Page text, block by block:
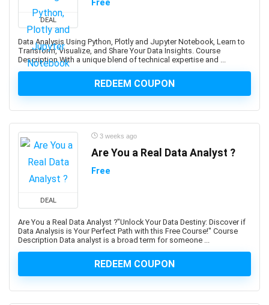
Adobe Creative Cloud
Adobe Dimension
Adobe Experience Manager (AEM)
Adobe Express
Adobe Illustrator
Adobe InDesign
Adobe Lightroom
Adobe Photoshop
Adobe Premiere
Adobe Premiere Pro
Adobe Spark
Adobe XD
Advance Steel
DEAL
Free
Data Analysis Using Python, Plotly and Jupyter Notebook, Learn to
Transform, Visualize, and Share Your Data Insights. Course
Description With a unique blend of technical expertise and ...
REDEEM COUPON
DEAL
3 weeks ago
Are You a Real Data Analyst ?
Free
Are You a Real Data Analyst ?"Unlock Your Data Destiny: Discover if
Data Analysis is Your Perfect Path with this Free Course!" Course
Description Data analyst is a broad term for someone ...
REDEEM COUPON